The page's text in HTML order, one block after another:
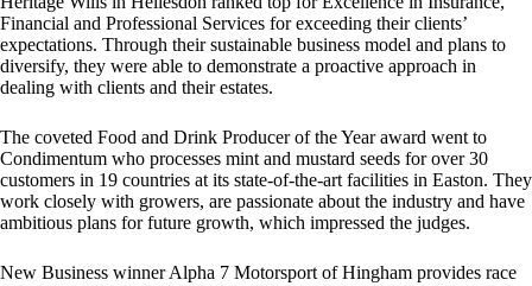
Financial and Professional Services for exceeding their clients’
expectations. Through their sustainable business model and plans to
diversify, they were able to demonstrate a proactive approach in
dealing with clients and their estates.
The coveted Food and Drink Producer of the Year award went to
Condimentum who processes mint and mustard seeds for over 30
customers in 19 countries at its state-of-the-art facilities in Easton. They
work closely with growers, are passionate about the industry and have
ambitious plans for future growth, which impressed the judges.
New Business winner Alpha 7 Motorsport of Hingham provides race